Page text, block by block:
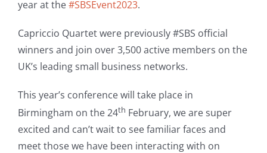
year at the#SBSEvent2023.
Capriccio Quartet were previously #SBS official
winners and join over 3,500 active members on the
UK’s leading small business networks.
This year’s conference will take place in
Birmingham on the 24th February, we are super
excited and can’t wait to see familiar faces and
meet those we have been interacting with on